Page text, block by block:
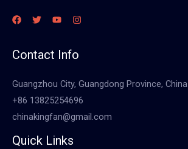
Contact Info
Guangzhou City, Guangdong Province, China
+86 13825254696
chinakingfan@gmail.com
Quick Links